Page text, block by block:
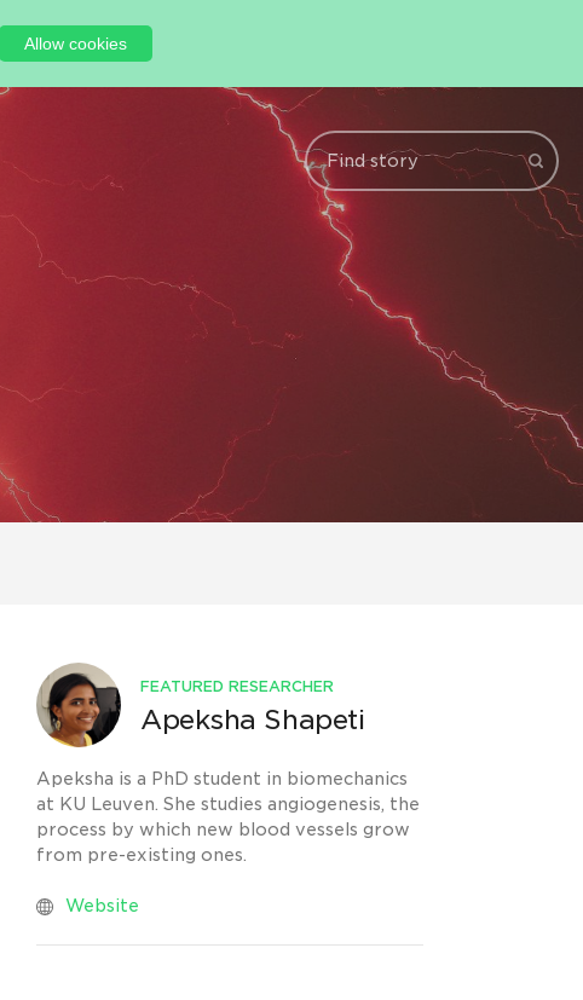
Allow cookies
FEATURED RESEARCHER
Apeksha Shapeti
Apeksha is a PhD student in biomechanics
at KU Leuven. She studies angiogenesis, the
process by which new blood vessels grow
from pre-existing ones.
Website